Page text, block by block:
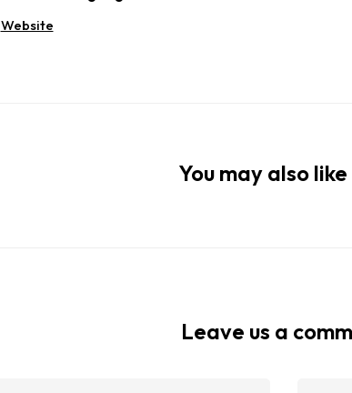
Website
You may also
Leave us a